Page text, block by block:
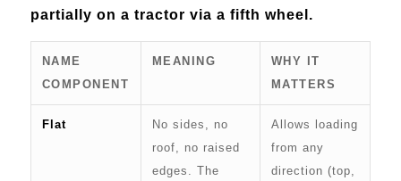
partially on a tractor via a fifth wheel.
NAME
COMPONENT
MEANING
WHY IT
MATTERS
Flat
No sides, no
roof, no raised
edges. The
Allows loading
from any
direction (top,